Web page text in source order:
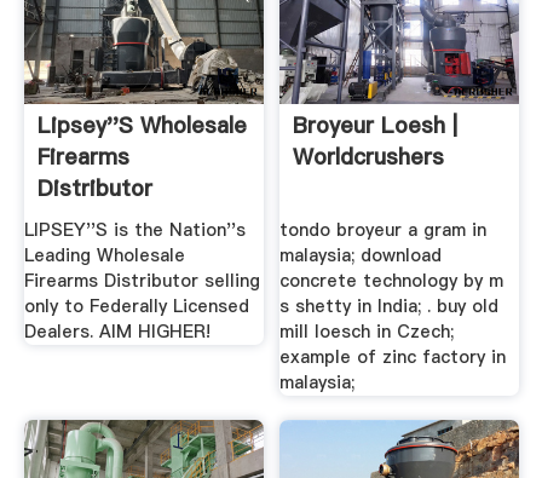
Lipsey''s Wholesale
Firearms
Distributor
Exclusive ...
LIPSEY''S is the Nation''s
Leading Wholesale
Firearms Distributor selling
only to Federally Licensed
Dealers. AIM HIGHER!
Broyeur Loesh |
Worldcrushers
tondo broyeur a gram in
malaysia; download
concrete technology by m
s shetty in India; . buy old
mill loesch in Czech;
example of zinc factory in
malaysia;